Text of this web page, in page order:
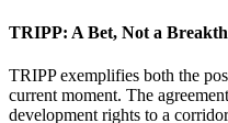
TRIPP: A Bet, Not a
TRIPP exemplifies both the
current moment. The
development rights to a